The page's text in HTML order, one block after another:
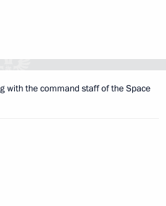
with the command staff of the Space